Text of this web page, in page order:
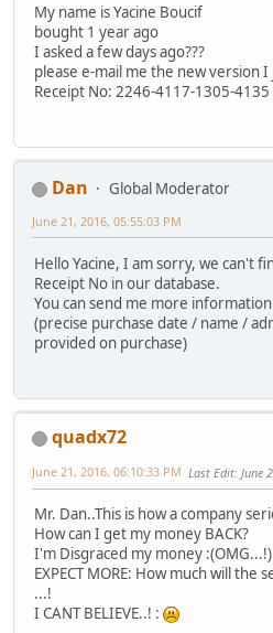
My name is Yacine Boucif
bought 1 year ago
I asked a few days ago???
please e-mail me the new version I
Receipt No: 2246-4117-1305-4135
Dan
Global Moderator
June 21, 2016, 05:55:03 PM
Hello Yacine, I am sorry, we can't
Receipt No in our database.
You can send me more
(precise purchase date / name /
provided on purchase)
quadx72
June 21, 2016, 06:10:33 PM Last Edit: June
Mr. Dan..This is how a company
How can I get my money BACK?
I'm Disgraced my money :(OMG...!)
EXPECT MORE: How much will the
...!
I CANT BELIEVE..! :